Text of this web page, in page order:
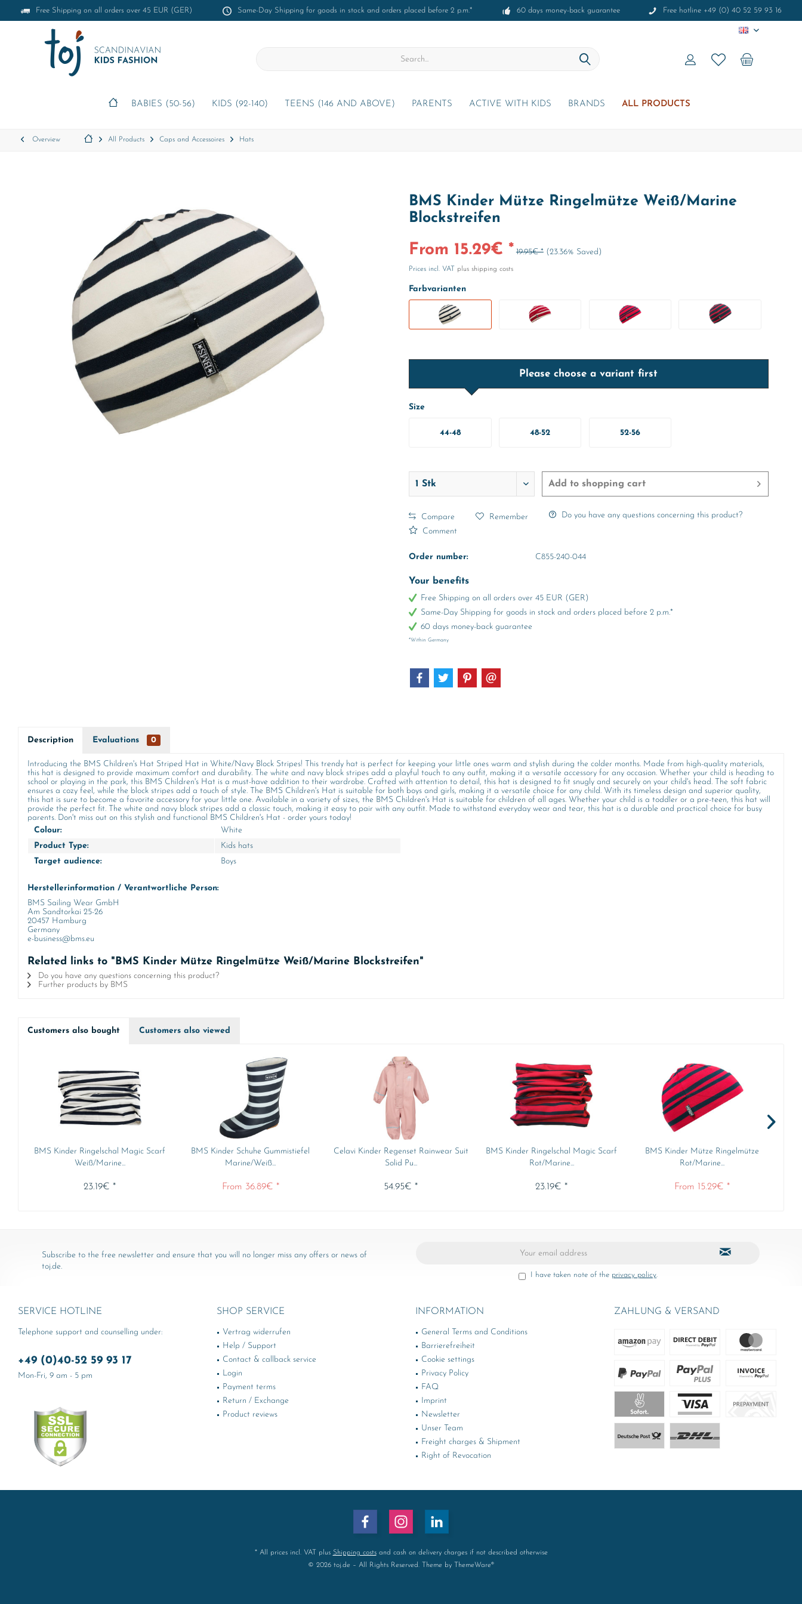
Free Shipping on all orders over 45 EUR (GER) Same-Day Shipping for goods in stock and orders placed before 2 p.m.* 60 days money-back guarantee Free hotline +49 (0) 40 52 59 93 16
EN
BABIES (50-56) KIDS (92-140) TEENS (146 AND ABOVE) PARENTS ACTIVE WITH KIDS BRANDS ALL PRODUCTS
Overview All Products Caps and Accessoires Hats
BMS Kinder Mütze Ringelmütze Weiß/Marine
Blockstreifen
From 15.29€ * 19.95€ * (23.36% Saved)
Prices incl. VAT plus shipping costs
Farbvarianten
Please choose a variant first
Size
44-48 48-52 52-56
Add to shopping cart
Compare Remember
Do you have any questions concerning this product?
Comment
Order number: C855-240-044
Your benefits
Free Shipping on all orders over 45 EUR (GER)
Same-Day Shipping for goods in stock and orders placed before 2 p.m.*
60 days money-back guarantee
*Within Germany
Description Evaluations 0
Introducing the BMS Children's Hat Striped Hat in White/Navy Block Stripes! This trendy hat is perfect for keeping your little ones warm and stylish during the colder months. Made from high-quality materials,
this hat is designed to provide maximum comfort and durability. The white and navy block stripes add a playful touch to any outfit, making it a versatile accessory for any occasion. Whether your child is heading to
school or playing in the park, this BMS Children's Hat is a must-have addition to their wardrobe. Crafted with attention to detail, this hat is designed to fit snugly and securely on your child's head. The soft fabric
ensures a cozy feel, while the block stripes add a touch of style. The BMS Children's Hat is suitable for both boys and girls, making it a versatile choice for any child. With its timeless design and superior quality,
this hat is sure to become a favorite accessory for your little one. Available in a variety of sizes, the BMS Children's Hat is suitable for children of all ages. Whether your child is a toddler or a pre-teen, this hat will
provide the perfect fit. The white and navy block stripes add a classic touch, making it easy to pair with any outfit. Made to withstand everyday wear and tear, this hat is a durable and practical choice for busy
parents. Don't miss out on this stylish and functional BMS Children's Hat - order yours today!
Colour:
White
Product Type:
Kids hats
Target audience:
Boys
Herstellerinformation / Verantwortliche Person:
BMS Sailing Wear GmbH
Am Sandtorkai 25-26
20457 Hamburg
Germany
e-business@bms.eu
Related links to "BMS Kinder Mütze Ringelmütze Weiß/Marine Blockstreifen"
Do you have any questions concerning this product?
Further products by BMS
Customers also bought Customers also viewed
BMS Kinder Ringelschal Magic Scarf
Weiß/Marine...
23.19€ *
BMS Kinder Schuhe Gummistiefel
Marine/Weiß...
From 36.89€ *
Celavi Kinder Regenset Rainwear Suit
Solid Pu...
54.95€ *
BMS Kinder Ringelschal Magic Scarf
Rot/Marine...
23.19€ *
BMS Kinder Mütze Ringelmütze
Rot/Marine...
From 15.29€ *
Subscribe to the free newsletter and ensure that you will no longer miss any offers or news of
toj.de.
I have taken note of the privacy policy.
SERVICE HOTLINE
Telephone support and counselling under:
+49 (0)40-52 59 93 17
Mon-Fri, 9 am - 5 pm
SHOP SERVICE
Vertrag widerrufen
Help / Support
Contact & callback service
Login
Payment terms
Return / Exchange
Product reviews
INFORMATION
General Terms and Conditions
Barrierefreiheit
Cookie settings
Privacy Policy
FAQ
Imprint
Newsletter
Unser Team
Freight charges & Shipment
Right of Revocation
ZAHLUNG & VERSAND
* All prices incl. VAT plus Shipping costsand cash on delivery charges if not described otherwise
© 2026 toj.de – All Rights Reserved. Theme by
ThemeWare®